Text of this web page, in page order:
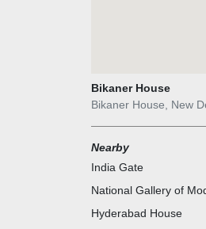
Bikaner House
Bikaner House, New
Nearby
India Gate
National Gallery of
Hyderabad House